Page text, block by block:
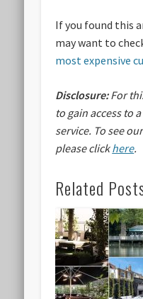
If you found this
may want to
most expensive
Disclosure:For
to gain access to
service. To see
please clickhere.
Related